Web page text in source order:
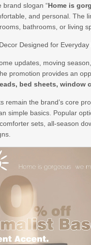
brand slogan “Home is
and personal. The
bathrooms, or living
Designed for Everyday
updates, moving
promotion provides an
bed sheets, window
remain the brand’s core
simple basics. Popular
sets, all-season